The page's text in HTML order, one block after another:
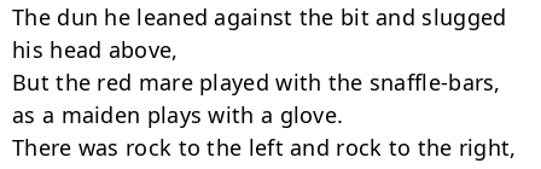
The dun he leaned against the bit and slugged
his head above,
But the red mare played with the snaffle-bars,
as a maiden plays with a glove.
There was rock to the left and rock to the right,